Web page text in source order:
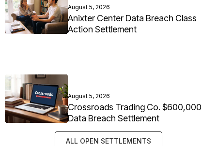
August 5, 2026
Anixter Center Data Breach Class
Action Settlement
August 5, 2026
Crossroads Trading Co. $600,000
Data Breach Settlement
ALL OPEN SETTLEMENTS